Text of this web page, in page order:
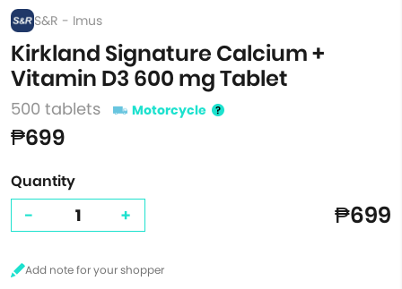
S&R - Imus
Kirkland Signature Calcium +
Vitamin D3 600 mg Tablet
500 tablets Motorcycle
₱699
Quantity
- + ₱699